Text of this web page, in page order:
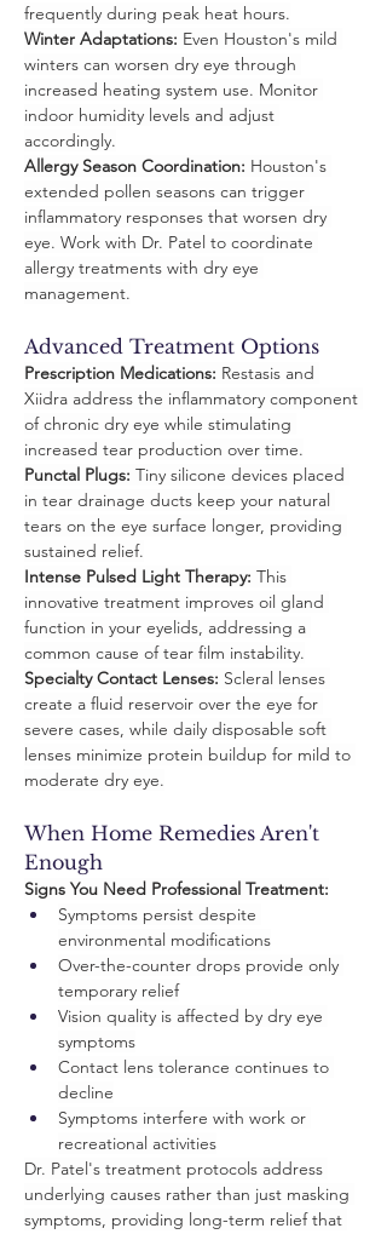
frequently during peak heat hours.
Winter Adaptations: Even Houston's mild
winters can worsen dry eye through
increased heating system use. Monitor
indoor humidity levels and adjust
accordingly.
Allergy Season Coordination: Houston's
extended pollen seasons can trigger
inflammatory responses that worsen dry
eye. Work with Dr. Patel to coordinate
allergy treatments with dry eye
management.
Advanced Treatment Options
Prescription Medications: Restasis and
Xiidra address the inflammatory component
of chronic dry eye while stimulating
increased tear production over time.
Punctal Plugs: Tiny silicone devices placed
in tear drainage ducts keep your natural
tears on the eye surface longer, providing
sustained relief.
Intense Pulsed Light Therapy: This
innovative treatment improves oil gland
function in your eyelids, addressing a
common cause of tear film instability.
Specialty Contact Lenses: Scleral lenses
create a fluid reservoir over the eye for
severe cases, while daily disposable soft
lenses minimize protein buildup for mild to
moderate dry eye.
When Home Remedies Aren't
Enough
Signs You Need Professional Treatment:
Symptoms persist despite
environmental modifications
Over-the-counter drops provide only
temporary relief
Vision quality is affected by dry eye
symptoms
Contact lens tolerance continues to
decline
Symptoms interfere with work or
recreational activities
Dr. Patel's treatment protocols address
underlying causes rather than just masking
symptoms, providing long-term relief that